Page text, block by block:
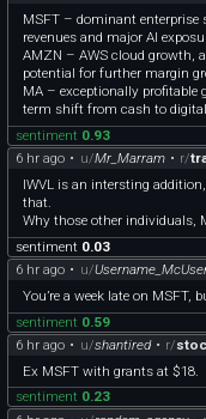
MSFT – dominant enterprise
revenues and major AI
AMZN – AWS cloud growth,
potential for further margin
MA – exceptionally profitable
term shift from cash to
sentiment 0.93
6 hr ago • u/Mr_Marram • r/
IWVL is an intersting
that.
Why those other individuals,
sentiment 0.03
6 hr ago • u/
You’re a week late on MSFT,
sentiment 0.59
6 hr ago • u/shantired• r/
Ex MSFT with grants at $18.
sentiment 0.23